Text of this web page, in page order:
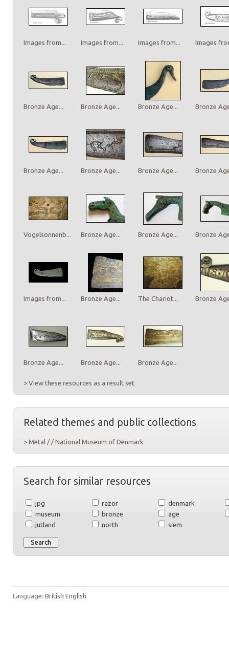
Images from... Images from... Images from... Images
Bronze Age... Bronze Age... Bronze Age... Bronze
Bronze Age... Bronze Age... Bronze Age... Bronze
Vogelsonnenb... Bronze Age... Bronze Age... Bronze
Images from... Bronze Age... The Chariot... Bronze
Bronze Age... Bronze Age... Bronze Age...
> View these resources as a result set
Related themes and public collections
> Metal / / National Museum of Denmark
Search for similar resources
jpg razor
denmark
museum
bronze
age
jutland
north siem
Language: British English